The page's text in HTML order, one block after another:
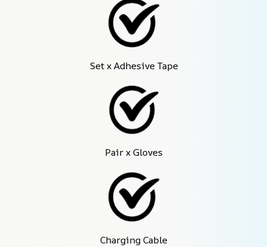
Set x Adhesive Tape
Pair x Gloves
Charging Cable